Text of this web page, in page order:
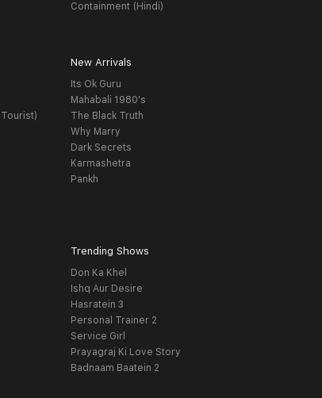
Containment (Hindi)
New Arrivals
Its Ok Guru
Mahabali 1980's
The Black Truth
Why Marry
Dark Secrets
Karmashetra
Pankh
Trending Shows
Don Ka Khel
Ishq Aur Desire
Hasratein 3
Personal Trainer 2
Service Girl
Prayagraj Ki Love Story
Badnaam Baatein 2